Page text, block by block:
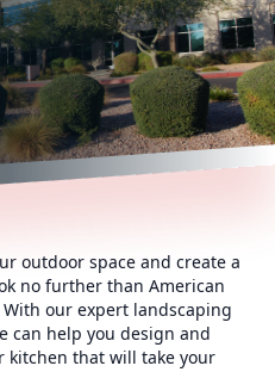
outdoor space and create a
no further than American
With our expert landscaping
can help you design and
kitchen that will take your